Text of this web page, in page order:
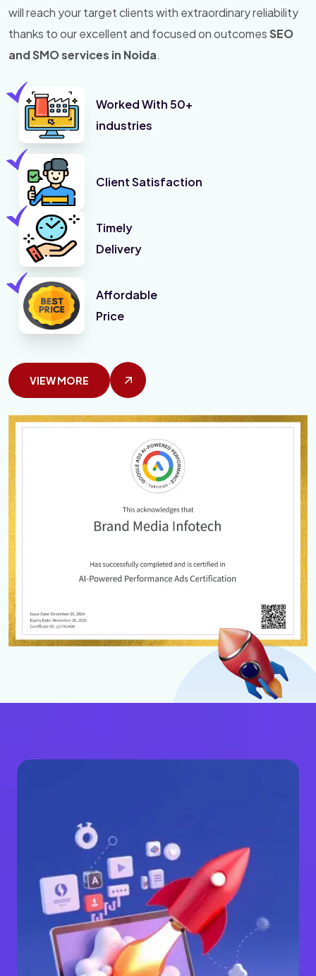
will reach your target clients with extraordinary reliability
thanks to our excellent and focused on outcomesSEO
and SMO services in Noida.
Worked With 50+
industries
Client Satisfaction
Timely
Delivery
Affordable
Price
VIEW MORE